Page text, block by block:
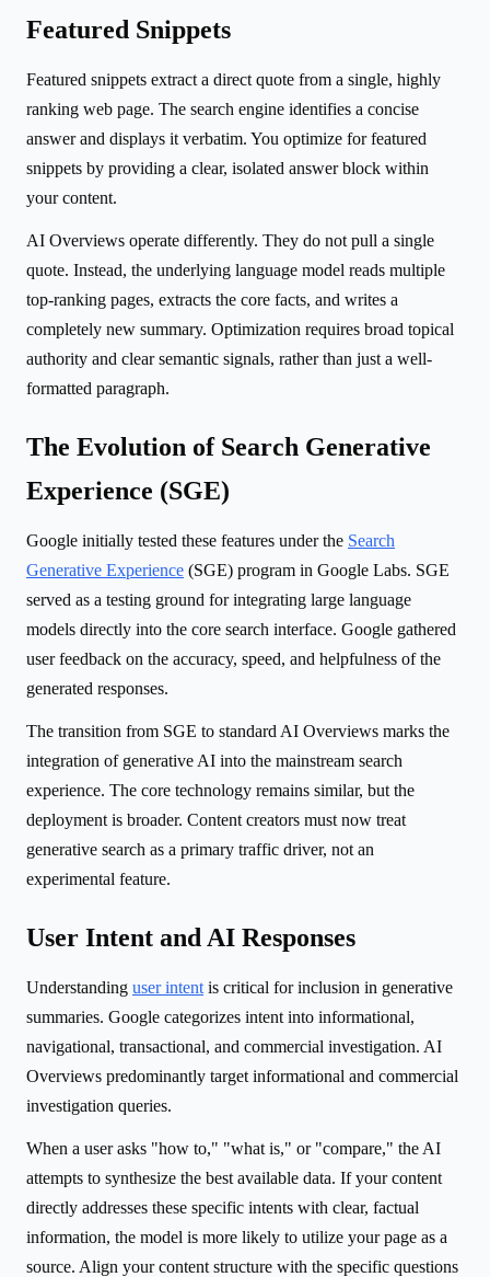
Featured Snippets
Featured snippets extract a direct quote from a single, highly
ranking web page. The search engine identifies a concise
answer and displays it verbatim. You optimize for featured
snippets by providing a clear, isolated answer block within
your content.
AI Overviews operate differently. They do not pull a single
quote. Instead, the underlying language model reads multiple
top-ranking pages, extracts the core facts, and writes a
completely new summary. Optimization requires broad topical
authority and clear semantic signals, rather than just a well-
formatted paragraph.
The Evolution of Search Generative
Experience (SGE)
Google initially tested these features under the Search
Generative Experience (SGE) program in Google Labs. SGE
served as a testing ground for integrating large language
models directly into the core search interface. Google gathered
user feedback on the accuracy, speed, and helpfulness of the
generated responses.
The transition from SGE to standard AI Overviews marks the
integration of generative AI into the mainstream search
experience. The core technology remains similar, but the
deployment is broader. Content creators must now treat
generative search as a primary traffic driver, not an
experimental feature.
User Intent and AI Responses
Understanding user intent is critical for inclusion in generative
summaries. Google categorizes intent into informational,
navigational, transactional, and commercial investigation. AI
Overviews predominantly target informational and commercial
investigation queries.
When a user asks "how to," "what is," or "compare," the AI
attempts to synthesize the best available data. If your content
directly addresses these specific intents with clear, factual
information, the model is more likely to utilize your page as a
source. Align your content structure with the specific questions